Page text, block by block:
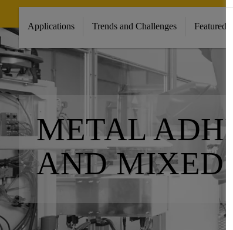
Applications Trends and Challenges Featured
METAL
AND MIXED